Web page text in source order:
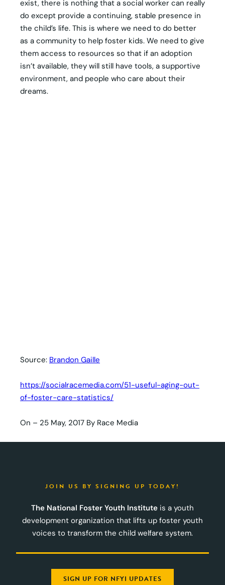
exist, there is nothing that a social worker can really
do except provide a continuing, stable presence in
the child’s life. This is where we need to do better
as a community to help foster kids. We need to give
them access to resources so that if an adoption
isn’t available, they will still have tools, a supportive
environment, and people who care about their
dreams.
Source: Brandon Gaille
https://socialracemedia.com/51-useful-aging-out-
of-foster-care-statistics/
On – 25 May, 2017 By Race Media
JOIN US BY SIGNING UP TODAY!
The National Foster Youth Institute is a youth
development organization that lifts up foster youth
voices to transform the child welfare system.
SIGN UP FOR NFYI UPDATES